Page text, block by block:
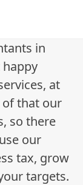
in
at
of that our
so there
our
tax, grow
targets.